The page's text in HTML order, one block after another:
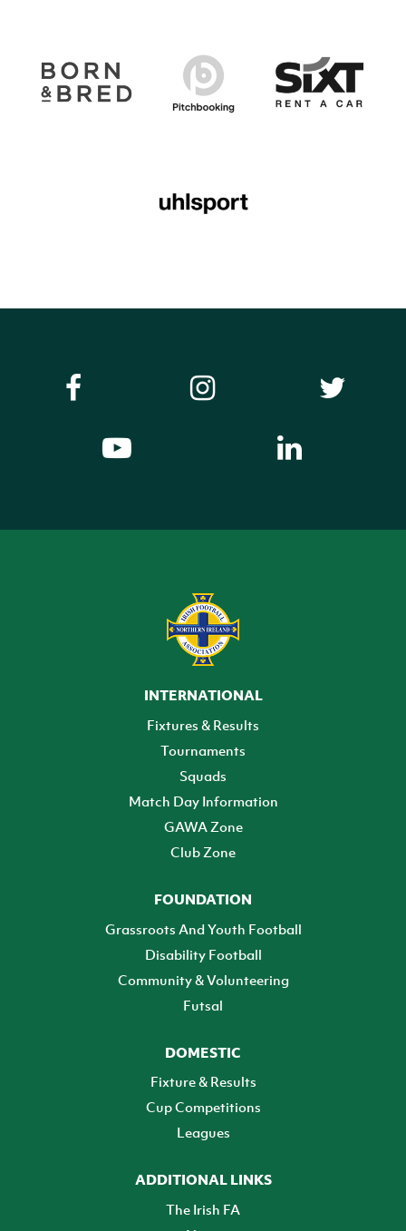
INTERNATIONAL
Fixtures & Results
Tournaments
Squads
Match Day Information
GAWA Zone
Club Zone
FOUNDATION
Grassroots And Youth Football
Disability Football
Community & Volunteering
Futsal
DOMESTIC
Fixture & Results
Cup Competitions
Leagues
ADDITIONAL LINKS
The Irish FA